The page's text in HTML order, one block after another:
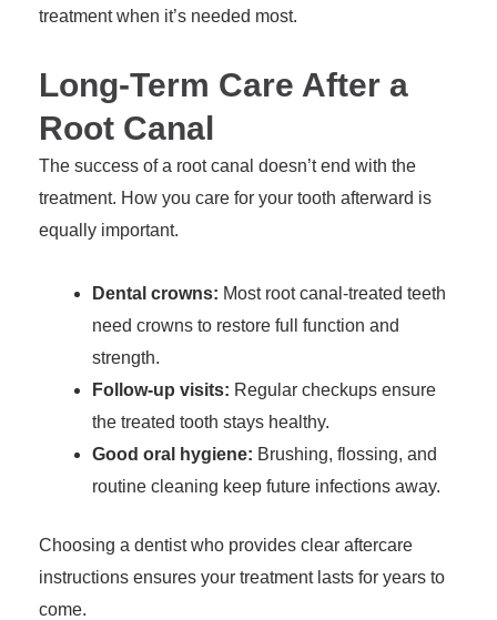
treatment when it’s needed most.
Long-Term Care After a
Root Canal
The success of a root canal doesn’t end with the
treatment. How you care for your tooth afterward is
equally important.
Dental crowns: Most root canal-treated teeth
need crowns to restore full function and
strength.
Follow-up visits: Regular checkups ensure
the treated tooth stays healthy.
Good oral hygiene: Brushing, flossing, and
routine cleaning keep future infections away.
Choosing a dentist who provides clear aftercare
instructions ensures your treatment lasts for years to
come.